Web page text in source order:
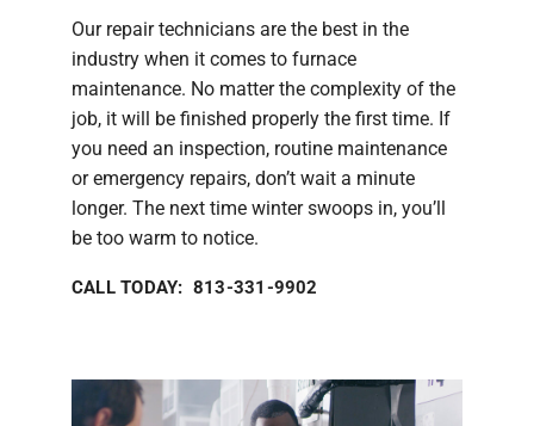
Our repair technicians are the best in the
industry when it comes to furnace
maintenance. No matter the complexity of the
job, it will be finished properly the first time. If
you need an inspection, routine maintenance
or emergency repairs, don’t wait a minute
longer. The next time winter swoops in, you’ll
be too warm to notice.
CALL TODAY: 813-331-9902